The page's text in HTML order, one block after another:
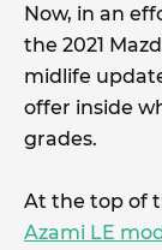
Now, in an
the 2021
midlife
offer inside
grades.
At the top of
Azami LE